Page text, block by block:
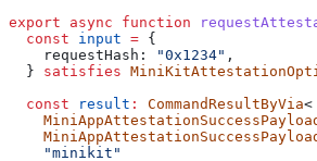
export async function
  const
input = {
    requestHash:
"0x1234" ,
  }
satisfies
  const
result : CommandResultByVia<
    "minikit"